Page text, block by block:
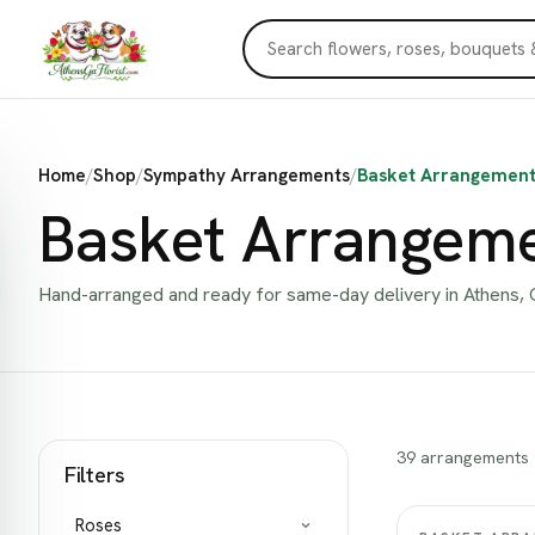
Home/Shop/Sympathy Arrangements/Basket
Basket
Hand-arranged and ready for same-day delivery in Athens,
Filters
Roses
39 arrangements